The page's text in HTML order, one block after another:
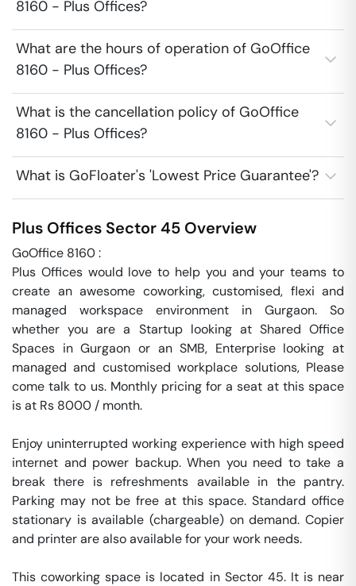
8160 - Plus Offices?
What are the hours of operation of GoOffice
8160 - Plus Offices?
What is the cancellation policy of GoOffice
8160 - Plus Offices?
What is GoFloater's 'Lowest Price Guarantee'?
Plus Offices Sector 45 Overview
GoOffice 8160 :
Plus Offices would love to help you and your teams to
create an awesome coworking, customised, flexi and
managed workspace environment in Gurgaon. So
whether you are a Startup looking at Shared Office
Spaces in Gurgaon or an SMB, Enterprise looking at
managed and customised workplace solutions, Please
come talk to us. Monthly pricing for a seat at this space
is at Rs 8000 / month.
Enjoy uninterrupted working experience with high speed
internet and power backup. When you need to take a
break there is refreshments available in the pantry.
Parking may not be free at this space. Standard office
stationary is available (chargeable) on demand. Copier
and printer are also available for your work needs.
This coworking space is located in Sector 45. It is near